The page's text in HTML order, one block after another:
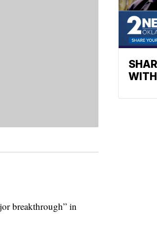
breakthrough” in